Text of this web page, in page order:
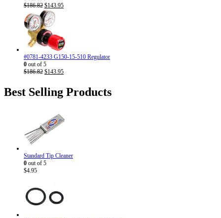
$186.82 Original
price
was:
$186.82.
$143.95Current
#0781-4233 G150-15-510 Regulator
0 out of 5
$186.82 Original
$186.82.
$143.95Current
$143.95.
Best Selling Products
Standard Tip Cleaner
0 out of 5
$4.95